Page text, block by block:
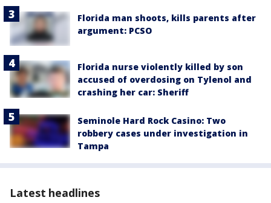
Florida man shoots, kills parents after
argument: PCSO
Florida nurse violently killed by son
accused of overdosing on Tylenol and
crashing her car: Sheriff
Seminole Hard Rock Casino: Two
robbery cases under investigation in
Tampa
Latest headlines